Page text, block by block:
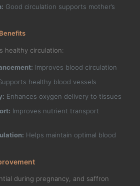
Good circulation supports mother’s
healthy circulation:
Improves blood circulation
healthy blood vessels
Enhances oxygen delivery to tissues
Improves nutrient transport
Helps maintain optimal blood
during pregnancy, and saffron